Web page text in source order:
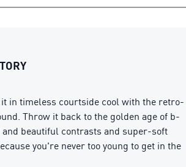
in timeless courtside cool with the retro-
Throw it back to the golden age of b-
beautiful contrasts and super-soft
you're never too young to get in the